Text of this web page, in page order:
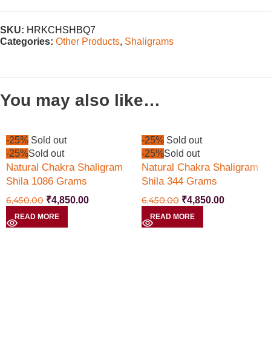
SKU: HRKCHSHBQ7
Categories: Other Products, Shaligrams
You may also like…
-25% Sold out
-25%Sold out
Natural Chakra Shaligram
Shila 1086 Grams
6,450.00 ₹4,850.00
READ MORE
-25% Sold out
-25%Sold out
Natural Chakra Shaligram
Shila 344 Grams
6,450.00 ₹4,850.00
READ MORE